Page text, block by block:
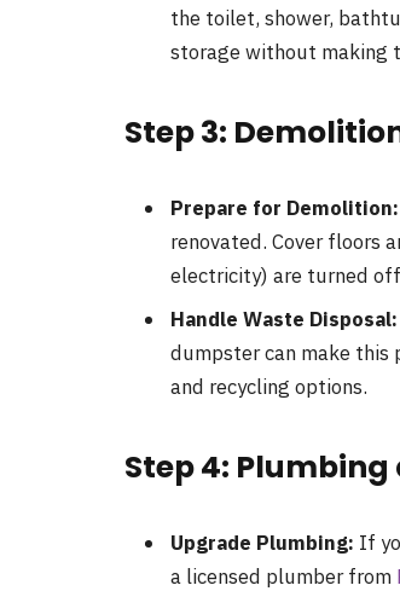
the toilet, shower,
storage without making
Step 3:
Prepare for Demolition:
renovated. Cover floors
electricity) are turned
Handle Waste Disposal:
dumpster can make this
and recycling options.
Step 4:
Upgrade Plumbing: If
a licensed plumber from